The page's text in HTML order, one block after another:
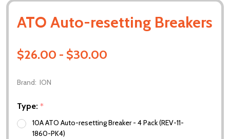
ATO Auto-resetting Breakers
$26.00 - $30.00
Brand: ION
Type: *
10A ATO Auto-resetting Breaker - 4 Pack (REV-11-
1860-PK4)